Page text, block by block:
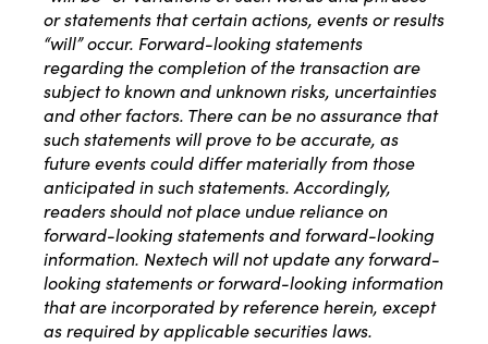
or statements that certain actions, events or results
“will” occur. Forward-looking statements
regarding the completion of the transaction are
subject to known and unknown risks, uncertainties
and other factors. There can be no assurance that
such statements will prove to be accurate, as
future events could differ materially from those
anticipated in such statements. Accordingly,
readers should not place undue reliance on
forward-looking statements and forward-looking
information. Nextech will not update any forward-
looking statements or forward-looking information
that are incorporated by reference herein, except
as required by applicable securities laws.